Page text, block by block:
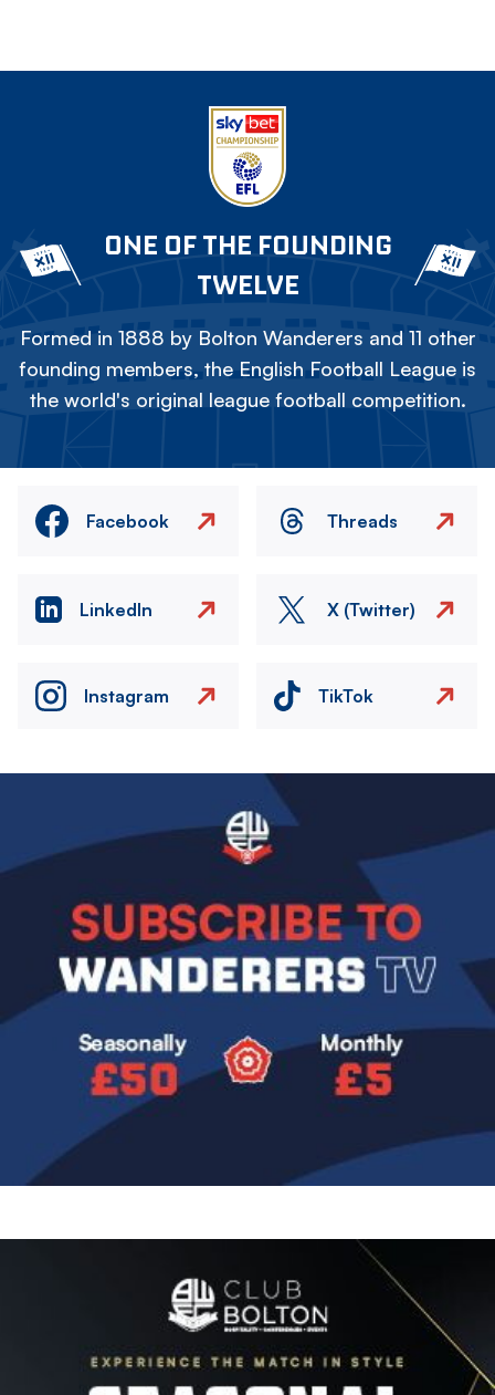
ONE OF THE FOUNDING
TWELVE
Formed in 1888 by Bolton Wanderers and 11 other
founding members, the English Football League is
the world's original league football competition.
Facebook Threads
LinkedIn X (Twitter)
Instagram TikTok